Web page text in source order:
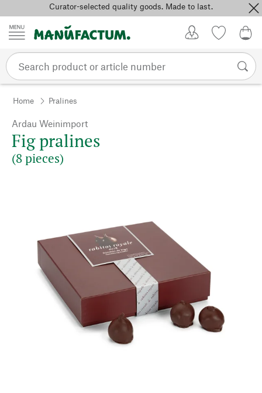
Skip to contentCurator-selected quality goods. Made to last.
Home Pralines
Ardau Weinimport
Fig pralines
(8 pieces)